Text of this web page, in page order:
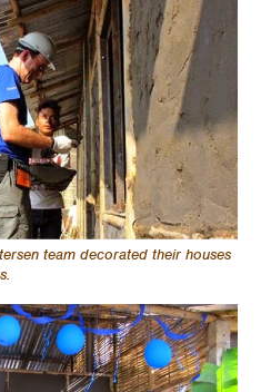
team decorated their houses